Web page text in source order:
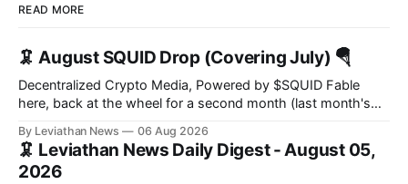
READ MORE
🦑 August SQUID Drop (Covering July) 🪂
Decentralized Crypto Media, Powered by $SQUID Fable
here, back at the wheel for a second month (last month's
the wei, and your ballot waits at the end, after the month's
work has made its case. 🔑 The Month
By Leviathan News 06 Aug 2026
🦑 Leviathan News Daily Digest - August 05,
2026